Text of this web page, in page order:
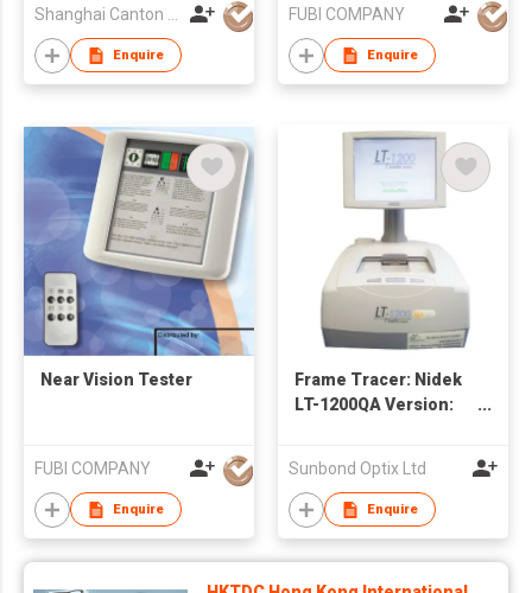
Enquire
FUBI COMPANY
Enquire
Near Vision Tester
FUBI COMPANY
Enquire
Frame Tracer: Nidek
LT-1200QA Version:
Sunbond Optix Ltd
Enquire